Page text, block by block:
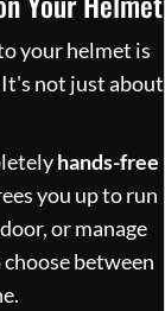
your helmet is
not just about
hands-free
you up to run
or manage
between